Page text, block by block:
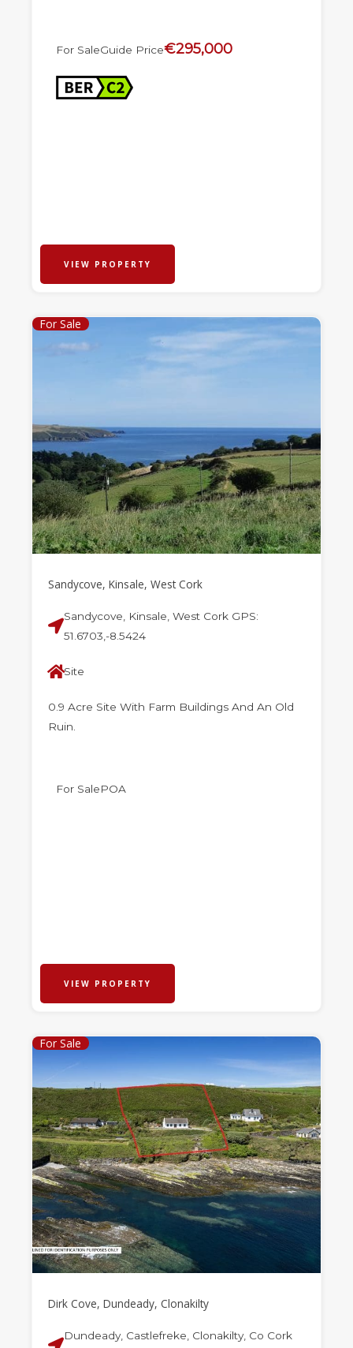
For SaleGuide Price€295,000
VIEW PROPERTY
For Sale
Sandycove, Kinsale, West Cork
Sandycove, Kinsale, West Cork GPS:
51.6703,-8.5424
Site
0.9 Acre Site With Farm Buildings And An Old
Ruin.
For SalePOA
VIEW PROPERTY
For Sale
Dirk Cove, Dundeady, Clonakilty
Dundeady, Castlefreke, Clonakilty, Co Cork